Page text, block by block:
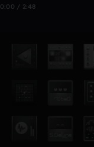
0:00 / 2:48